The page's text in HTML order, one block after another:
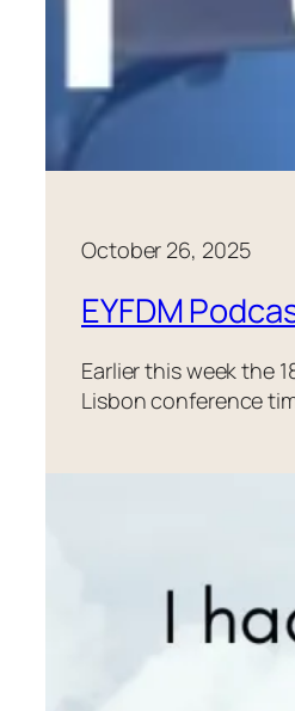
October 26, 2025
EYFDM
Earlier this week the
Lisbon conference